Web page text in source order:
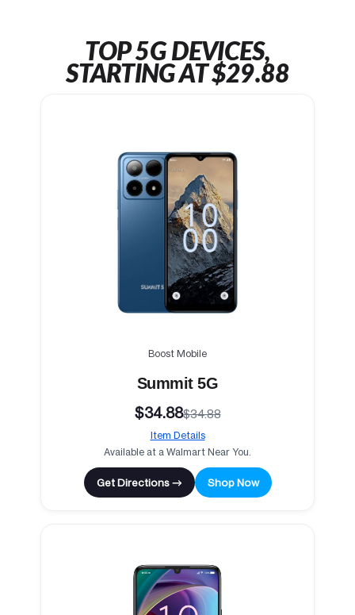
TOP 5G DEVICES,
STARTING AT $29.88
Boost Mobile
Summit 5G
$34.88$34.88
Item Details
Available at a Walmart Near You.
Get Directions → Shop Now